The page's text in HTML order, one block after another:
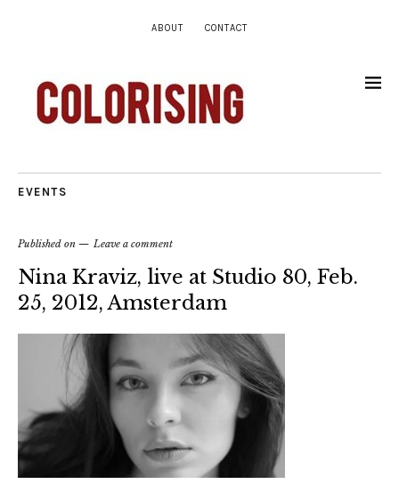
ABOUT CONTACT
EVENTS
Published on Leave a comment
Nina Kraviz, live at Studio 80, Feb.
25, 2012, Amsterdam